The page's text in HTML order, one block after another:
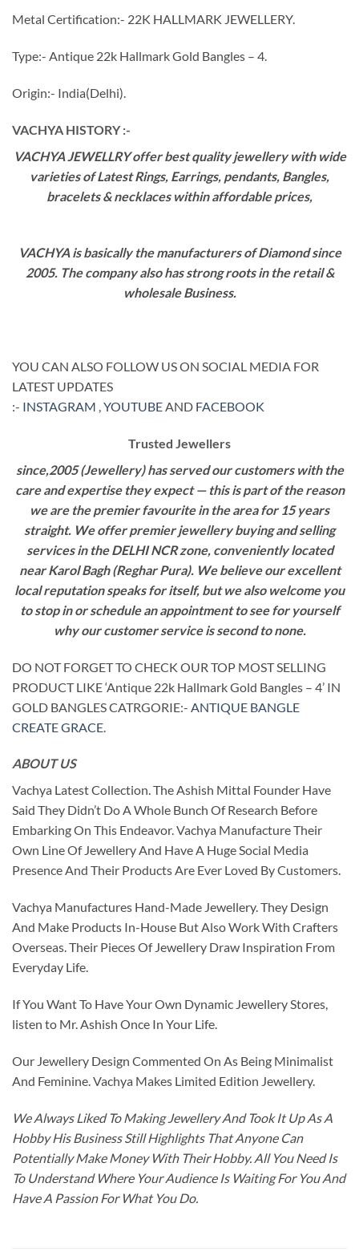
Metal Certification:- 22K HALLMARK JEWELLERY.
Type:- Antique 22k Hallmark Gold Bangles – 4.
Origin:- India(Delhi).
VACHYA HISTORY :-
VACHYA JEWELLRY offer best quality jewellery with wide
varieties of Latest Rings, Earrings, pendants, Bangles,
bracelets & necklaces within affordable prices,
VACHYA is basically the manufacturers of Diamond since
2005. The company also has strong roots in the retail &
wholesale Business.
YOU CAN ALSO FOLLOW US ON SOCIAL MEDIA FOR
LATEST UPDATES
:- INSTAGRAM ,YOUTUBEAND FACEBOOK
Trusted Jewellers
since,2005 (Jewellery) has served our customers with the
care and expertise they expect — this is part of the reason
we are the premier favourite in the area for 15 years
straight. We offer premier jewellery buying and selling
services in the DELHI NCR zone, conveniently located
near Karol Bagh (Reghar Pura). We believe our excellent
local reputation speaks for itself, but we also welcome you
to stop in or schedule an appointment to see for yourself
why our customer service is second to none.
DO NOT FORGET TO CHECK OUR TOP MOST SELLING
PRODUCT LIKE ‘Antique 22k Hallmark Gold Bangles – 4’ IN
GOLD BANGLES CATRGORIE:- ANTIQUE BANGLE
CREATE GRACE
ABOUT US
Vachya Latest Collection. The Ashish Mittal Founder Have
Said They Didn’t Do A Whole Bunch Of Research Before
Embarking On This Endeavor. Vachya Manufacture Their
Own Line Of Jewellery And Have A Huge Social Media
Presence And Their Products Are Ever Loved By Customers.
Vachya Manufactures Hand-Made Jewellery. They Design
And Make Products In-House But Also Work With Crafters
Overseas. Their Pieces Of Jewellery Draw Inspiration From
Everyday Life.
If You Want To Have Your Own Dynamic Jewellery Stores,
listen to Mr. Ashish Once In Your Life.
Our Jewellery Design Commented On As Being Minimalist
And Feminine. Vachya Makes Limited Edition Jewellery.
We Always Liked To Making Jewellery And Took It Up As A
Hobby His Business Still Highlights That Anyone Can
Potentially Make Money With Their Hobby. All You Need Is
To Understand Where Your Audience Is Waiting For You And
Have A Passion For What You Do.